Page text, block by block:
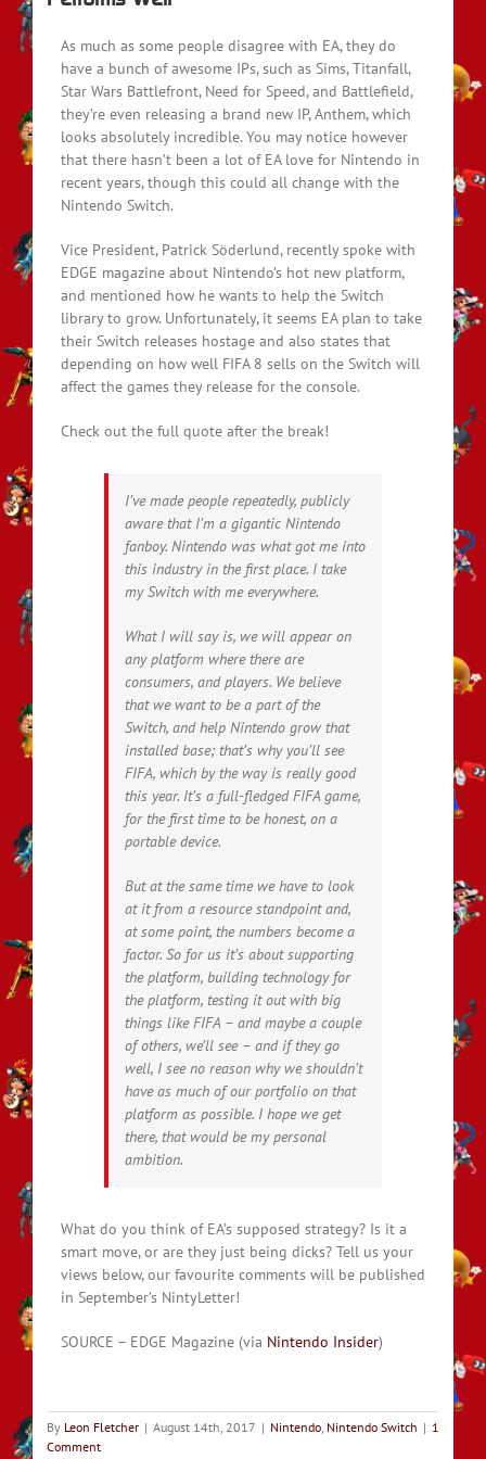
As much as some people disagree with EA, they do
have a bunch of awesome IPs, such as Sims, Titanfall,
Star Wars Battlefront, Need for Speed, and Battlefield,
they’re even releasing a brand new IP, Anthem, which
looks absolutely incredible. You may notice however
that there hasn’t been a lot of EA love for Nintendo in
recent years, though this could all change with the
Nintendo Switch.
Vice President, Patrick Söderlund, recently spoke with
EDGE magazine about Nintendo’s hot new platform,
and mentioned how he wants to help the Switch
library to grow. Unfortunately, it seems EA plan to take
their Switch releases hostage and also states that
depending on how well FIFA 8 sells on the Switch will
affect the games they release for the console.
Check out the full quote after the break!
I’ve made people repeatedly, publicly
aware that I’m a gigantic Nintendo
fanboy. Nintendo was what got me into
this industry in the first place. I take
my Switch with me everywhere.
What I will say is, we will appear on
any platform where there are
consumers, and players. We believe
that we want to be a part of the
Switch, and help Nintendo grow that
installed base; that’s why you’ll see
FIFA, which by the way is really good
this year. It’s a full-fledged FIFA game,
for the first time to be honest, on a
portable device.
But at the same time we have to look
at it from a resource standpoint and,
at some point, the numbers become a
factor. So for us it’s about supporting
the platform, building technology for
the platform, testing it out with big
things like FIFA – and maybe a couple
of others, we’ll see – and if they go
well, I see no reason why we shouldn’t
have as much of our portfolio on that
platform as possible. I hope we get
there, that would be my personal
ambition.
What do you think of EA’s supposed strategy? Is it a
smart move, or are they just being dicks? Tell us your
views below, our favourite comments will be published
in September’s NintyLetter!
SOURCE – EDGE Magazine (via Nintendo Insider)
By Leon Fletcher | August 14th, 2017 | Nintendo, Nintendo Switch | 1
Comment